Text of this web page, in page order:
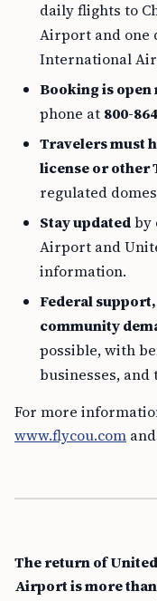
daily flights to
Airport and one
International
Booking is open
phone at 800-
Travelers must
license or other
regulated
Stay updatedby
Airport and
information.
Federal
community
possible, with
businesses,
For more
www.flycou.com and
The return of
Airport is more